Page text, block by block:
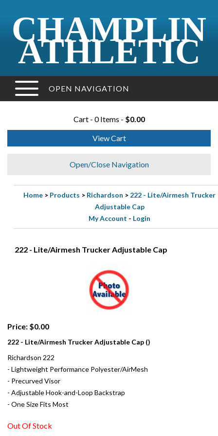
CHAMPLIN
ATHLETIC
OPEN NAVIGATION
Cart - 0 Items - $0.00
View Cart
Open/Close Navigation
Home > Products > Richardson > 222 - Lite/Airmesh Trucker
Adjustable Cap
My Account - Login
222 - Lite/Airmesh Trucker Adjustable Cap
Price: $0.00
222 - Lite/Airmesh Trucker Adjustable Cap ()
Richardson 222
- Lightweight Performance Polyester/AirMesh
- Precurved Visor
- Adjustable Hook-and-Loop Backstrap
- One Size Fits Most
Out Of Stock